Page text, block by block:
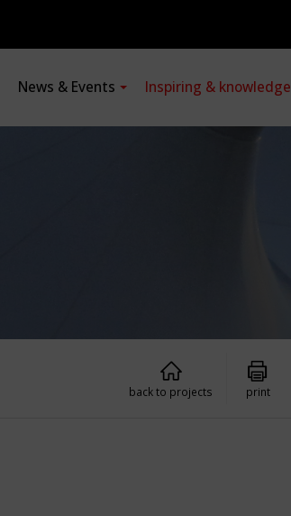
News & Events Inspiring & knowledge
back to projects print